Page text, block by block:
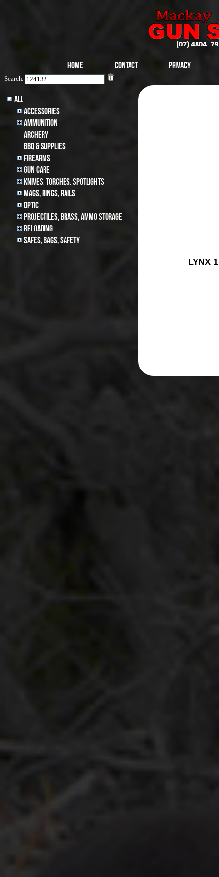
Home Contact Privacy
Search:
All
Accessories
Ammunition
archery
BBQ & SUPPLIES
Firearms
Gun Care
Knives, Torches, Spotlights
MAGS, RINGS, RAILS
Optic
Projectiles, BRASS, AMMO STORAGE
Reloading
Safes, Bags, Safety
LYNX